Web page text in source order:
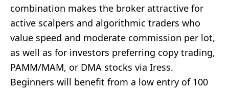
combination makes the broker attractive for
active scalpers and algorithmic traders who
value speed and moderate commission per lot,
as well as for investors preferring copy trading,
PAMM/MAM, or DMA stocks via Iress.
Beginners will benefit from a low entry of 100